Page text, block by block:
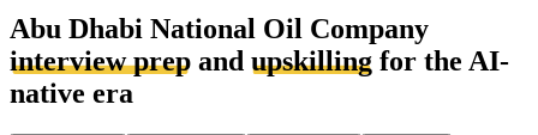
Abu Dhabi National Oil Company
interview prep and upskilling for the AI-
native era